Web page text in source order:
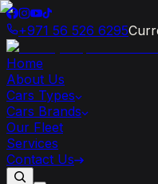
+971 56 526 6295
Home
About Us
Cars Types
Cars Brands
Our Fleet
Services
Contact Us